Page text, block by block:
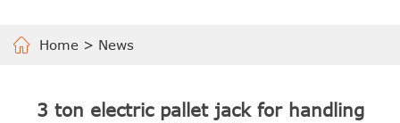
Home > News
3 ton electric pallet jack for handling